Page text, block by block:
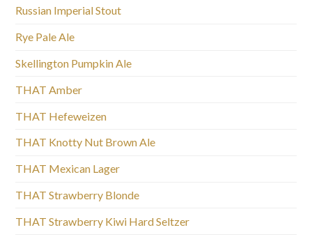
Russian Imperial Stout
Rye Pale Ale
Skellington Pumpkin Ale
THAT Amber
THAT Hefeweizen
THAT Knotty Nut Brown Ale
THAT Mexican Lager
THAT Strawberry Blonde
THAT Strawberry Kiwi Hard Seltzer